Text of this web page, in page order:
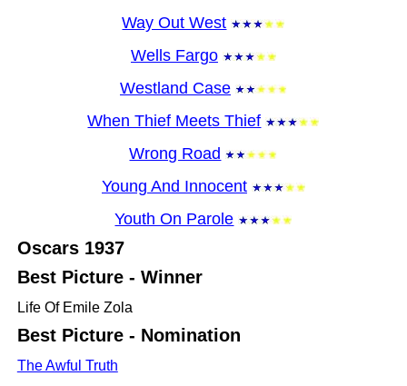
Way Out West
Wells Fargo
Westland Case
When Thief Meets Thief
Wrong Road
Young And Innocent
Youth On Parole
Oscars1937
Best Picture - Winner
Life Of Emile Zola
Best Picture - Nomination
The Awful Truth